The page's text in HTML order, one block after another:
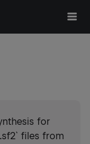
for
files from